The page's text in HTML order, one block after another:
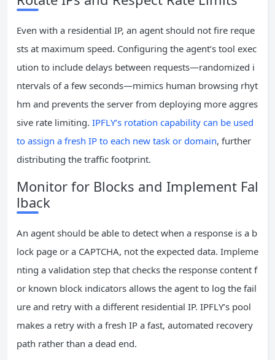
Even with a residential IP, an agent should not fire reque
sts at maximum speed. Configuring the agent’s tool exec
ution to include delays between requests—randomized i
ntervals of a few seconds—mimics human browsing rhyt
hm and prevents the server from deploying more aggres
sive rate limiting. IPFLY’s rotation capability can be used
to assign a fresh IP to each new task or domain, further
distributing the traffic footprint.
Monitor for Blocks and Implement Fal
lback
An agent should be able to detect when a response is a b
lock page or a CAPTCHA, not the expected data. Impleme
nting a validation step that checks the response content f
or known block indicators allows the agent to log the fail
ure and retry with a different residential IP. IPFLY’s pool
makes a retry with a fresh IP a fast, automated recovery
path rather than a dead end.